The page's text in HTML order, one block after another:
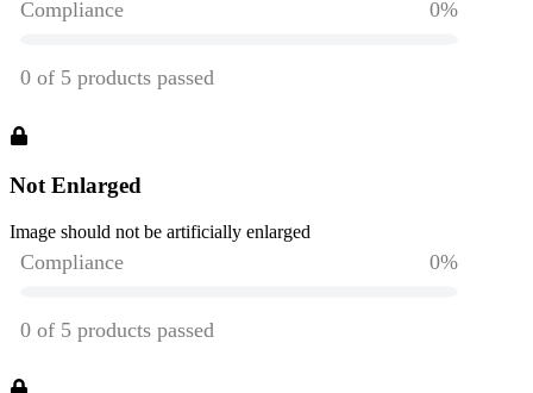
Not Enlarged
Image should not be artificially enlarged